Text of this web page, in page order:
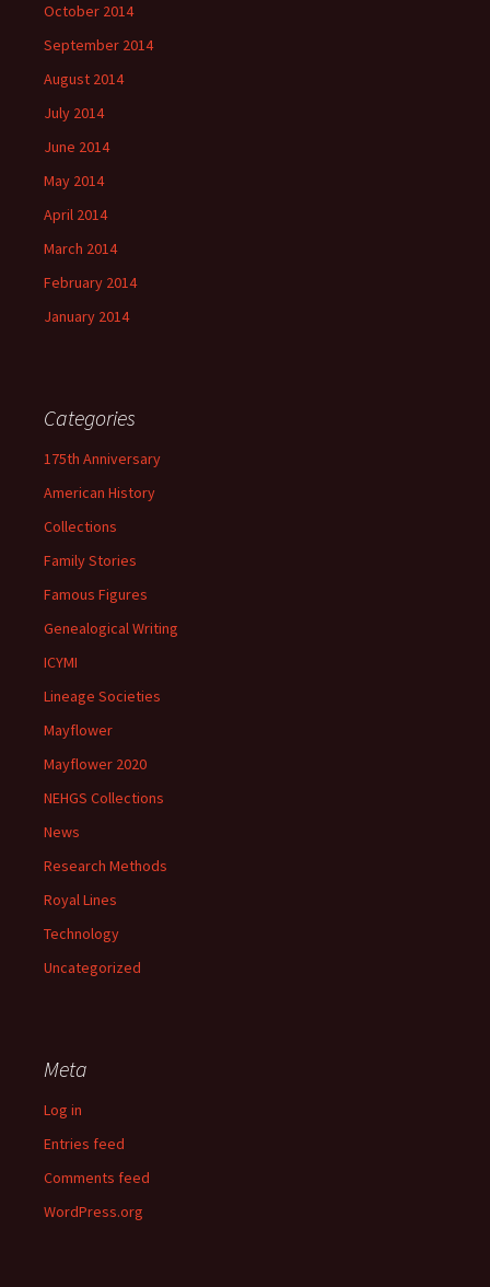
October 2014
September 2014
August 2014
July 2014
June 2014
May 2014
April 2014
March 2014
February 2014
January 2014
Categories
175th Anniversary
American History
Collections
Family Stories
Famous Figures
Genealogical Writing
ICYMI
Lineage Societies
Mayflower
Mayflower 2020
NEHGS Collections
News
Research Methods
Royal Lines
Technology
Uncategorized
Meta
Log in
Entries feed
Comments feed
WordPress.org